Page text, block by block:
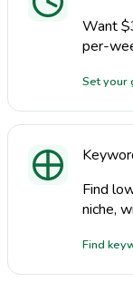
Want
per-
Set your
Find
niche,
Find